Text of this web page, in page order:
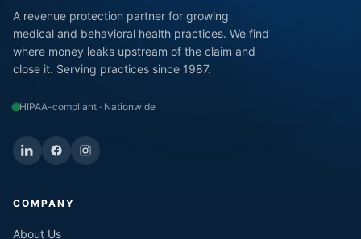
A revenue protection partner for growing
medical and behavioral health practices. We find
where money leaks upstream of the claim and
close it. Serving practices since 1987.
HIPAA-compliant · Nationwide
COMPANY
About Us